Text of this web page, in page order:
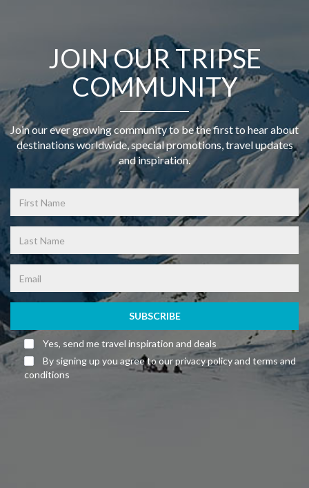
JOIN OUR TRIPSE
COMMUNITY
Join our ever growing community to be the first to hear about
destinations worldwide, special promotions, travel updates
and inspiration.
SUBSCRIBE
Yes, send me travel inspiration and deals
By signing up you agree to our privacy policy and terms and
conditions